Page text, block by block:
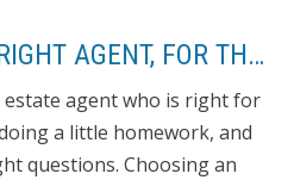
HIRE THE RIGHT AGENT, FOR THE RIGHT REASONS: 8 QUESTIONS TO ASK
estate agent who is right for
a little homework, and
questions. Choosing an